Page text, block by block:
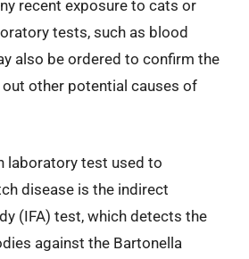
recent exposure to cats or
tests, such as blood
also be ordered to confirm the
other potential causes of
laboratory test used to
disease is the indirect
(IFA) test, which detects the
against the Bartonella